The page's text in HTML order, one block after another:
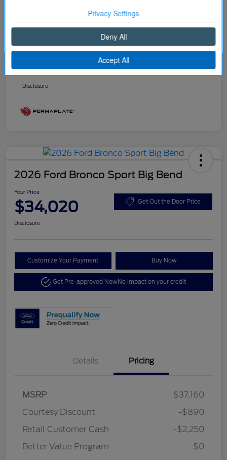
Your Price
$32,916
Price w/ (Optional) $1298
+$34,214
Disclosure
2026 Ford Bronco Sport Big Bend
Your Price
$34,020 Get Out the Door Price
Disclosure
Customize Your Payment Buy Now
Get Pre-approved NowNo impact on your credit
Details Pricing
MSRP
$37,160
Courtesy Discount
-$890
Retail Customer Cash
-$2,250
Better Value Program
$0
Continue